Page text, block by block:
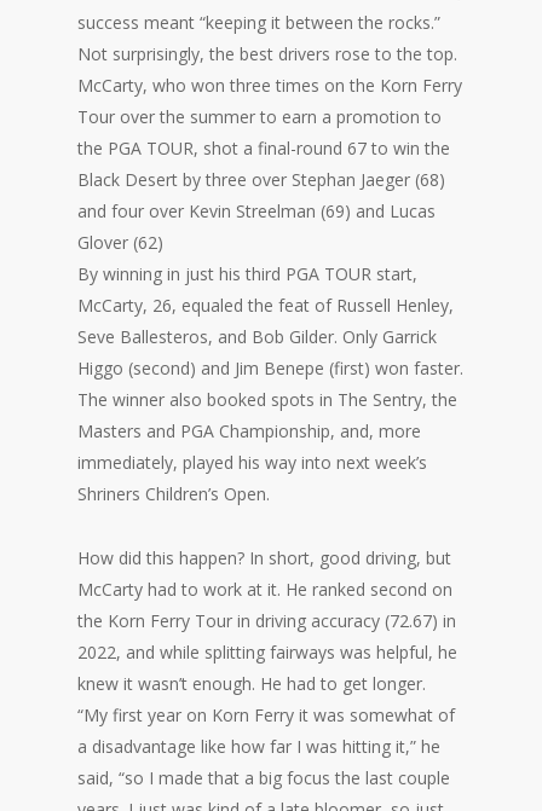
success meant “keeping it between the rocks.”
Not surprisingly, the best drivers rose to the top.
McCarty, who won three times on the Korn Ferry
Tour over the summer to earn a promotion to
the PGA TOUR, shot a final-round 67 to win the
Black Desert by three over Stephan Jaeger (68)
and four over Kevin Streelman (69) and Lucas
Glover (62)
By winning in just his third PGA TOUR start,
McCarty, 26, equaled the feat of Russell Henley,
Seve Ballesteros, and Bob Gilder. Only Garrick
Higgo (second) and Jim Benepe (first) won faster.
The winner also booked spots in The Sentry, the
Masters and PGA Championship, and, more
immediately, played his way into next week’s
Shriners Children’s Open.
How did this happen? In short, good driving, but
McCarty had to work at it. He ranked second on
the Korn Ferry Tour in driving accuracy (72.67) in
2022, and while splitting fairways was helpful, he
knew it wasn’t enough. He had to get longer.
“My first year on Korn Ferry it was somewhat of
a disadvantage like how far I was hitting it,” he
said, “so I made that a big focus the last couple